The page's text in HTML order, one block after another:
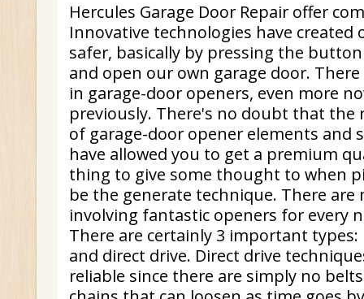
Hercules Garage Door Repair offer
Innovative technologies have created
safer, basically by pressing the button
and open our own garage door.
in garage-door openers, even more
previously. There's no doubt that
of garage-door opener elements and
have allowed you to get a premium
thing to give some thought to when
be the generate technique. There are
involving fantastic openers for every
There are certainly 3 important
and direct drive. Direct drive
reliable since there are simply no